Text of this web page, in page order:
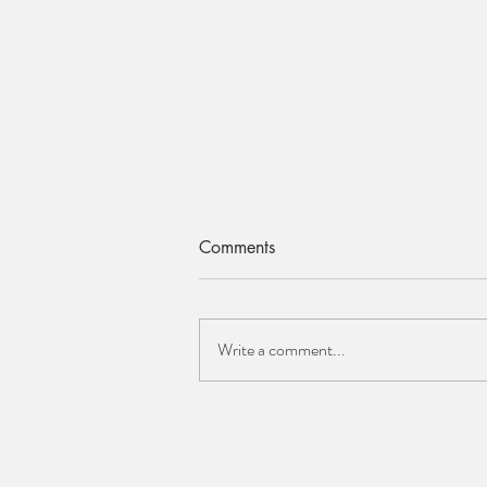
ELAINE CLEMENTS
Comments
Write a comment...